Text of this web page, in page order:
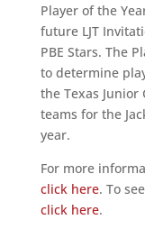
Player of the
future LJT
PBE Stars. The
to determine
the Texas
teams for the
year.
For more
click here. To
click here.